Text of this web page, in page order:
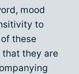
mood
to
these
they are